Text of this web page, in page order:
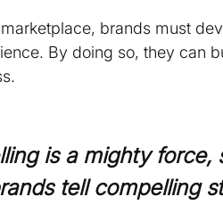
brands must
By doing so, they can
is a mighty
tell compelling